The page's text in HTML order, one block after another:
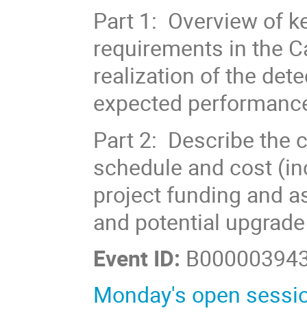
Part 1: Overview of
requirements in the
realization of the
expected
Part 2: Describe the
schedule and cost
project funding and
and potential
Event ID:
Monday's open